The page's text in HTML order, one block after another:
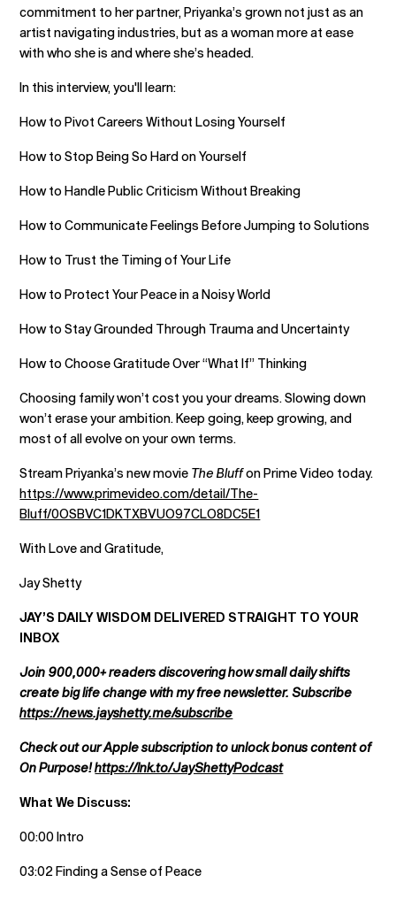
commitment to her partner, Priyanka’s grown not just as an
artist navigating industries, but as a woman more at ease
with who she is and where she’s headed.
In this interview, you'll learn:
How to Pivot Careers Without Losing Yourself
How to Stop Being So Hard on Yourself
How to Handle Public Criticism Without Breaking
How to Communicate Feelings Before Jumping to Solutions
How to Trust the Timing of Your Life
How to Protect Your Peace in a Noisy World
How to Stay Grounded Through Trauma and Uncertainty
How to Choose Gratitude Over “What If” Thinking
Choosing family won’t cost you your dreams. Slowing down
won’t erase your ambition. Keep going, keep growing, and
most of all evolve on your own terms.
Stream Priyanka’s new movie The Bluffon Prime Video today.
https://www.primevideo.com/detail/The-
Bluff/0OSBVC1DKTXBVUO97CLO8DC5E1
With Love and Gratitude,
Jay Shetty
JAY’S DAILY WISDOM DELIVERED STRAIGHT TO YOUR
INBOX
Join 900,000+ readers discovering how small daily shifts
create big life change with my free newsletter. Subscribe
https://news.jayshetty.me/subscribe
Check out our Apple subscription to unlock bonus content of
On Purpose!https://lnk.to/JayShettyPodcast
What We Discuss:
00:00 Intro
03:02 Finding a Sense of Peace